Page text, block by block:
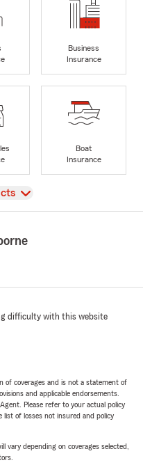
Business
Insurance
Boat
Insurance
difficulty with this website
of coverages and is not a statement of
and applicable endorsements.
Please refer to your actual policy
list of losses not insured and policy
depending on coverages selected,